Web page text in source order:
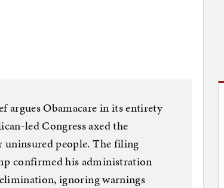
argues Obamacare in its entirety
led Congress axed the
people. The filing
confirmed his administration
ignoring warnings